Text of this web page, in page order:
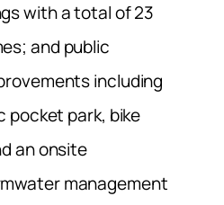
with a total of 23
and public
including
pocket park, bike
an onsite
management